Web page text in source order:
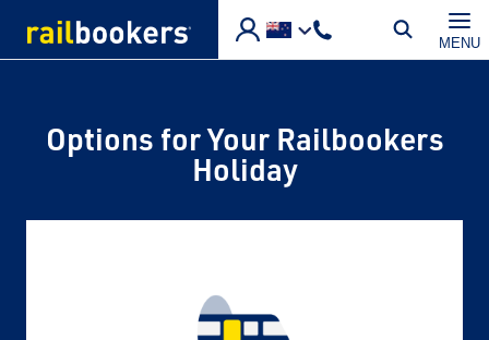
MENU
Options for Your Railbookers
Holiday